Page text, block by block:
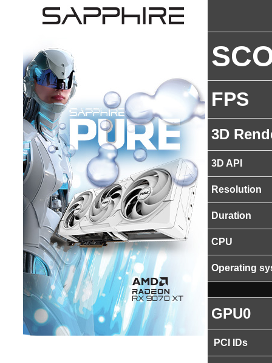
FPS
3D
3D API
Resolution
Duration
CPU
Operating
GPU0
PCI IDs